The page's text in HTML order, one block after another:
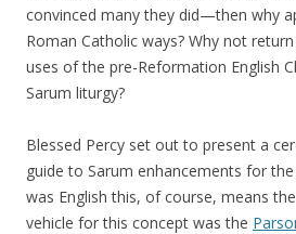
convinced many they did—then why
Roman Catholic ways? Why not
uses of the pre-Reformation English
Sarum liturgy?
Blessed Percy set out to present a
guide to Sarum enhancements for
was English this, of course, means
vehicle for this concept was the